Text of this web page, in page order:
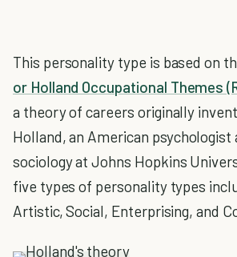
This personality type is based on
or Holland Occupational Themes
a theory of careers originally
Holland, an American
sociology at Johns Hopkins
five types of personality types
Artistic, Social, Enterprising, and